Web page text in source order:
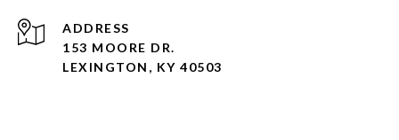
ADDRESS
153 MOORE DR.
LEXINGTON, KY 40503